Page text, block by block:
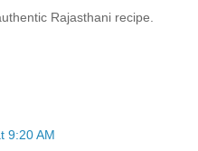
Rajasthani recipe.
9:20 AM